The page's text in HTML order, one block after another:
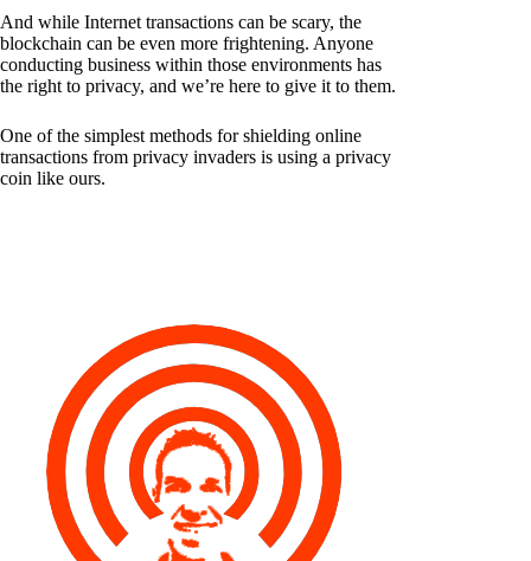
And while Internet transactions can be scary, the
blockchain can be even more frightening. Anyone
conducting business within those environments has
the right to privacy, and we’re here to give it to them.
One of the simplest methods for shielding online
transactions from privacy invaders is using a privacy
coin like ours.